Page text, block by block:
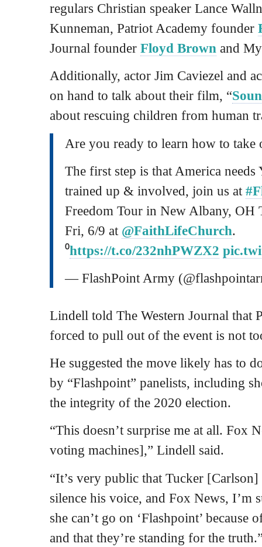
regulars Christian speaker Lance
Kunneman, Patriot Academy founder
Journal founder Floyd Brown and
Additionally, actor Jim Caviezel and
on hand to talk about their film, “
about rescuing children from human
Are you ready to learn how to take
The first step is that America
trained up & involved, join us at
Freedom Tour in New Albany,
Fri, 6/9 at @FaithLifeChurch.
⁰https://t.co/232nhPWZX2
— FlashPoint Army
Lindell told The Western Journal that
forced to pull out of the event is not
He suggested the move likely has to
by “Flashpoint” panelists, including
the integrity of the 2020 election.
“This doesn’t surprise me at all. Fox
voting machines],” Lindell said.
“It’s very public that Tucker
silence his voice, and Fox News, I’m
she can’t go on ‘Flashpoint’ because
and that they’re standing for the